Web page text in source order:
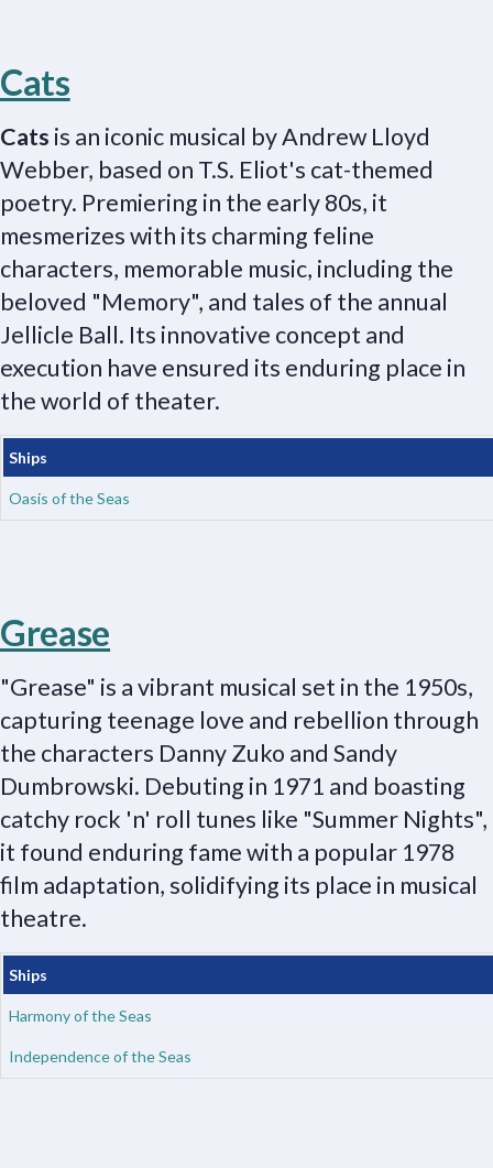
Cats
Cats is an iconic musical by Andrew Lloyd
Webber, based on T.S. Eliot's cat-themed
poetry. Premiering in the early 80s, it
mesmerizes with its charming feline
characters, memorable music, including the
beloved "Memory", and tales of the annual
Jellicle Ball. Its innovative concept and
execution have ensured its enduring place in
the world of theater.
Ships
Oasis of the Seas
Grease
"Grease" is a vibrant musical set in the 1950s,
capturing teenage love and rebellion through
the characters Danny Zuko and Sandy
Dumbrowski. Debuting in 1971 and boasting
catchy rock 'n' roll tunes like "Summer Nights",
it found enduring fame with a popular 1978
film adaptation, solidifying its place in musical
theatre.
Ships
Harmony of the Seas
Independence of the Seas